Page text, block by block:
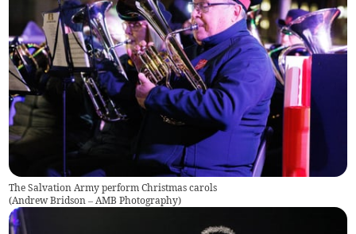
The Salvation Army perform Christmas carols
(Andrew Bridson – AMB Photography)